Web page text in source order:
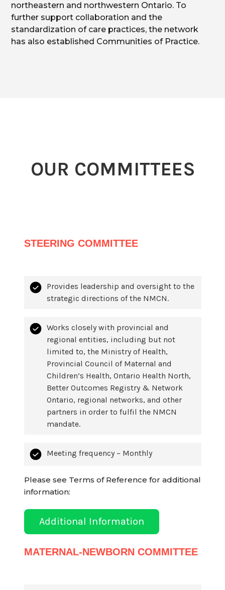
northeastern and northwestern Ontario. To
further support collaboration and the
standardization of care practices, the network
has also established Communities of Practice.
OUR COMMITTEES
STEERING COMMITTEE
Provides leadership and oversight to the
strategic directions of the NMCN.
Works closely with provincial and
regional entities, including but not
limited to, the Ministry of Health,
Provincial Council of Maternal and
Children’s Health, Ontario Health North,
Better Outcomes Registry & Network
Ontario, regional networks, and other
partners in order to fulfil the NMCN
mandate.
Meeting frequency – Monthly
Please see Terms of Reference for additional
information:
Additional Information
MATERNAL-NEWBORN COMMITTEE